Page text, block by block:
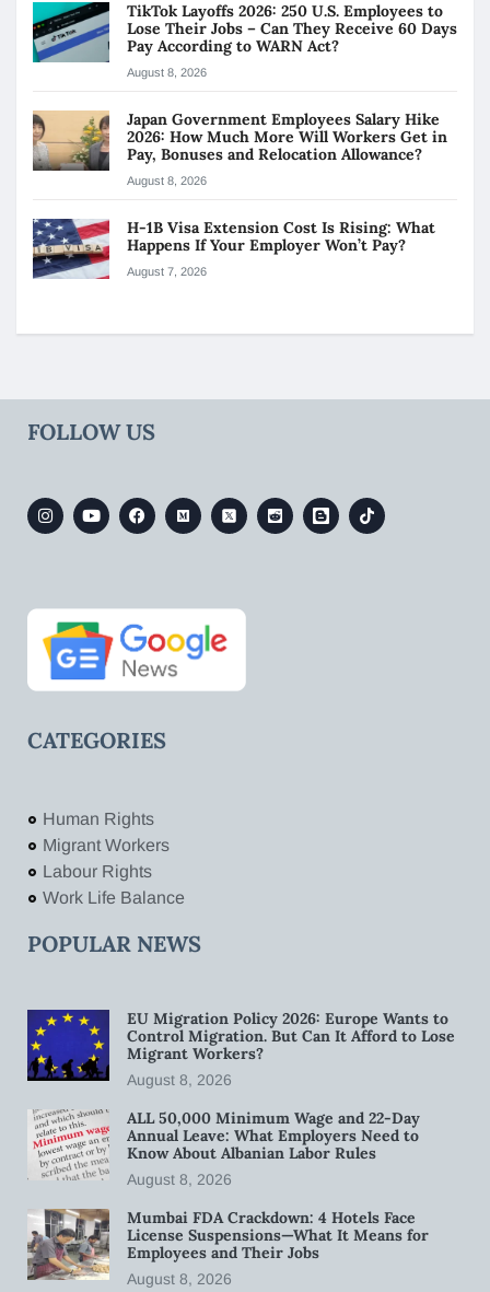
TikTok Layoffs 2026: 250 U.S. Employees to
Lose Their Jobs – Can They Receive 60 Days
Pay According to WARN Act?
August 8, 2026
Japan Government Employees Salary Hike
2026: How Much More Will Workers Get in
Pay, Bonuses and Relocation Allowance?
August 8, 2026
H-1B Visa Extension Cost Is Rising: What
Happens If Your Employer Won’t Pay?
August 7, 2026
FOLLOW US
CATEGORIES
Human Rights
Migrant Workers
Labour Rights
Work Life Balance
POPULAR NEWS
EU Migration Policy 2026: Europe Wants to
Control Migration. But Can It Afford to Lose
Migrant Workers?
August 8, 2026
ALL 50,000 Minimum Wage and 22-Day
Annual Leave: What Employers Need to
Know About Albanian Labor Rules
August 8, 2026
Mumbai FDA Crackdown: 4 Hotels Face
License Suspensions—What It Means for
Employees and Their Jobs
August 8, 2026